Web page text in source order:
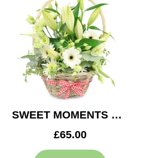
SWEET MOMENTS BASKET
£65.00